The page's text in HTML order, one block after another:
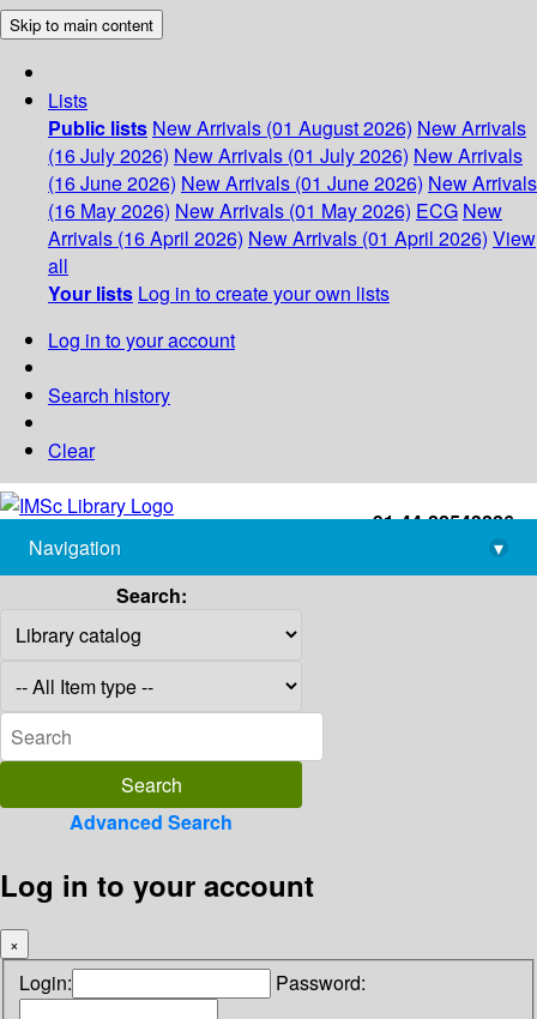
Skip to main content
Lists
Public lists New Arrivals (01 August 2026) New Arrivals
(16 July 2026) New Arrivals (01 July 2026) New Arrivals
(16 June 2026) New Arrivals (01 June 2026) New Arrivals
(16 May 2026) New Arrivals (01 May 2026) ECG New
Arrivals (16 April 2026) New Arrivals (01 April 2026) View
all
Your lists Log in to create your own lists
Log in to your account
Search history
Clear
+91-44-22543226
library@imsc.res.in
Navigation
▾
Search:
Advanced Search
Log in to your account
×
Login: Password: